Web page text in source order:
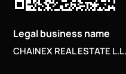
Legal business name
CHAINEX REAL ESTATE